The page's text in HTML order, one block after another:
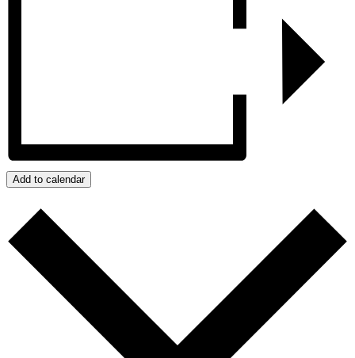
Add to calendar